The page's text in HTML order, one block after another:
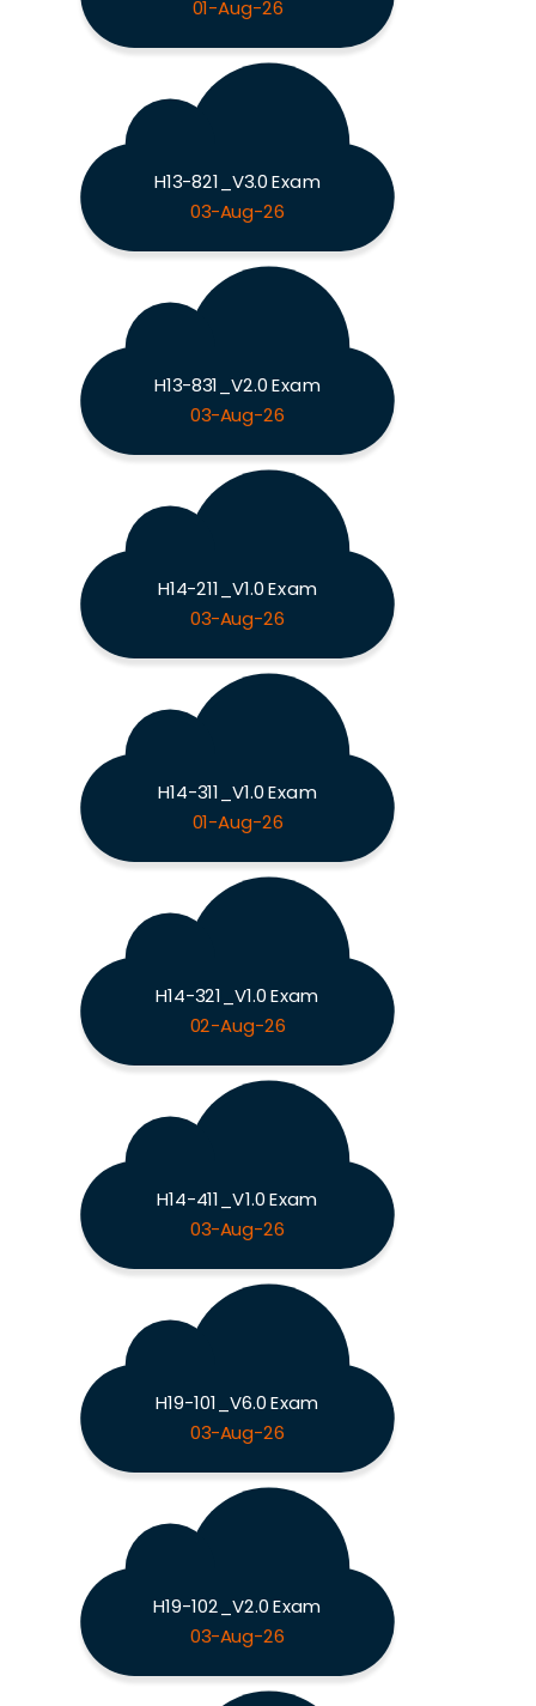
01-Aug-26
H13-821_V3.0 Exam
03-Aug-26
H13-831_V2.0 Exam
03-Aug-26
H14-211_V1.0 Exam
03-Aug-26
H14-311_V1.0 Exam
01-Aug-26
H14-321_V1.0 Exam
02-Aug-26
H14-411_V1.0 Exam
03-Aug-26
H19-101_V6.0 Exam
03-Aug-26
H19-102_V2.0 Exam
03-Aug-26